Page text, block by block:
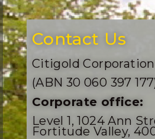
Contact Us
Citigold
(ABN 30 060 397
Corporate office:
Level 1, 1024 Ann
Fortitude Valley,